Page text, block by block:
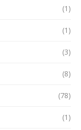
(1)
(1)
(3)
(8)
(78)
(1)